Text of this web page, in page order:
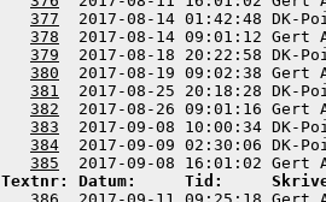
377
2017-08-14
378
2017-08-14
379
2017-08-18
380
2017-08-19
381
2017-08-25
382
2017-08-26
383
2017-09-08
384
2017-09-09
385
Textnr: Datum:     Tid: